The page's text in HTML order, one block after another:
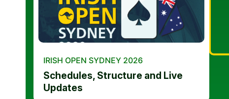
IRISH OPEN SYDNEY 2026
Schedules, Structure and Live
Updates